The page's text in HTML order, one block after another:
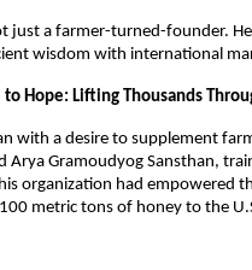
just a farmer-turned-founder.
wisdom with international
to Hope: Lifting Thousands
with a desire to supplement
Arya Gramoudyog Sansthan,
organization had empowered
metric tons of honey to the